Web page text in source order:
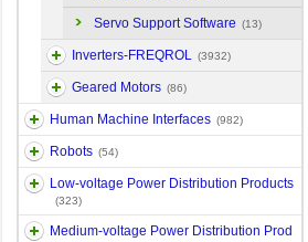
Servo Support Software (13)
Inverters-FREQROL (3932)
Geared Motors (86)
Human Machine Interfaces (982)
Robots (54)
Low-voltage Power Distribution Products
(323)
Medium-voltage Power Distribution Prod